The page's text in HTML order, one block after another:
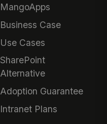
MangoApps
Business Case
Use Cases
SharePoint
Alternative
Adoption Guarantee
Intranet Plans